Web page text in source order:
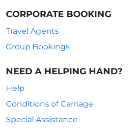
CORPORATE BOOKING
Travel Agents
Group Bookings
NEED A HELPING HAND?
Help
Conditions of Carriage
Special Assistance